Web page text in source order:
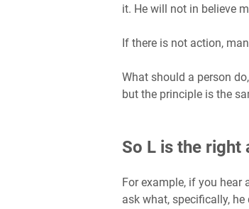
it. He will not in believe
If there is not action,
What should a person
but the principle is the
So L is the right
For example, if you hear
ask what, specifically,